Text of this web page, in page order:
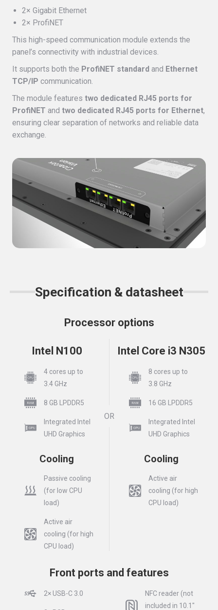
2× Gigabit Ethernet
2× ProfiNET
This high-speed communication module extends the
panel’s connectivity with industrial devices.
It supports both the ProfiNET standard and Ethernet
TCP/IP communication.
The module features two dedicated RJ45 ports for
ProfiNET and two dedicated RJ45 ports for Ethernet,
ensuring clear separation of networks and reliable data
exchange.
Specification & datasheet
Processor options
Intel N100
4 cores up to
3.4 GHz
8 GB LPDDR5
Integrated Intel
UHD Graphics
Cooling
Passive cooling
(for low CPU
load)
Active air
cooling (for high
CPU load)
OR
Intel Core i3 N305
8 cores up to
3.8 GHz
16 GB LPDDR5
Integrated Intel
UHD Graphics
Cooling
Active air
cooling (for high
CPU load)
Front ports and features
2× USB-C 3.0
NFC reader (not
included in 10.1″